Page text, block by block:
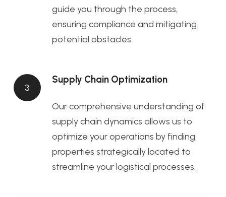
guide you through the process,
ensuring compliance and mitigating
potential obstacles.
3
Supply Chain Optimization
Our comprehensive understanding of
supply chain dynamics allows us to
optimize your operations by finding
properties strategically located to
streamline your logistical processes.